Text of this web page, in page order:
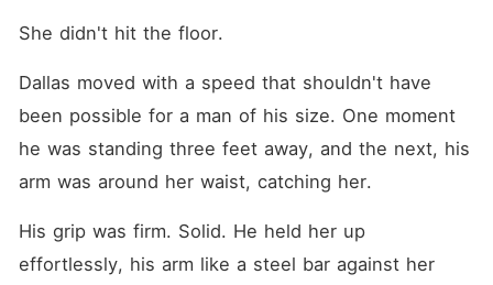
She didn't hit the floor.
Dallas moved with a speed that shouldn't have
been possible for a man of his size. One moment
he was standing three feet away, and the next, his
arm was around her waist, catching her.
His grip was firm. Solid. He held her up
effortlessly, his arm like a steel bar against her